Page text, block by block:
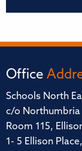
Office
Schools North
c/o Northumbria
Room 115,
1- 5 Ellison Place,